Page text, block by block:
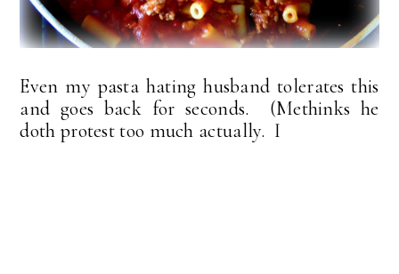
Even my pasta hating husband tolerates this
and goes back for seconds. (Methinks he
doth protest too much actually. I